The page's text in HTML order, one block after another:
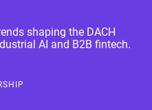
shaping the DACH
AI and B2B fintech.